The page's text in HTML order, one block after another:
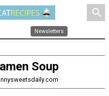
search
Newsletters
Soup